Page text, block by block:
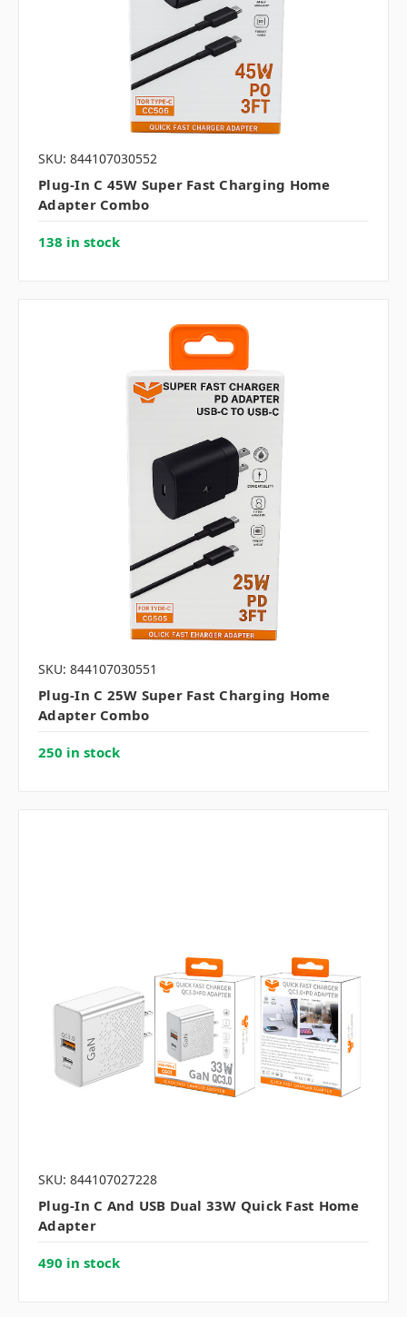
SKU: 844107030552
Plug-In C 45W Super Fast Charging Home
Adapter Combo
138 in stock
SKU: 844107030551
Plug-In C 25W Super Fast Charging Home
Adapter Combo
250 in stock
SKU: 844107027228
Plug-In C And USB Dual 33W Quick Fast Home
Adapter
490 in stock